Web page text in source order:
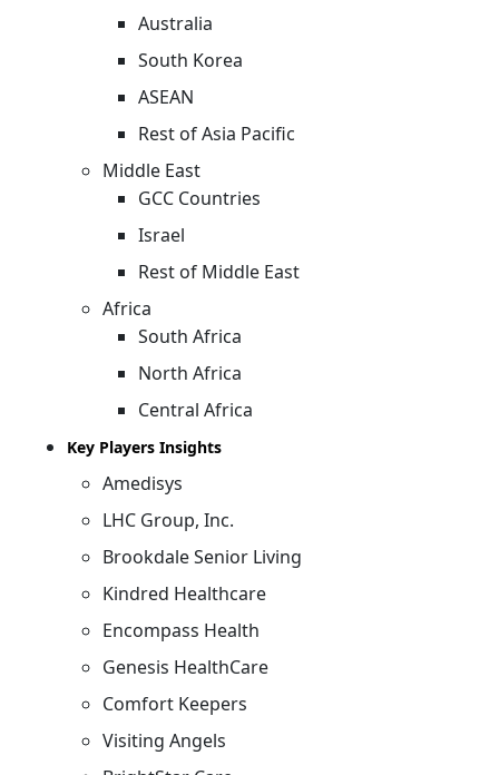
Australia
South Korea
ASEAN
Rest of Asia Pacific
Middle East
GCC Countries
Israel
Rest of Middle East
Africa
South Africa
North Africa
Central Africa
Key Players Insights
Amedisys
LHC Group, Inc.
Brookdale Senior Living
Kindred Healthcare
Encompass Health
Genesis HealthCare
Comfort Keepers
Visiting Angels